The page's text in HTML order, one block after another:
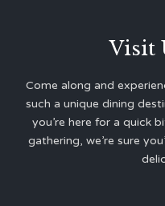
Visit
Come along and
such a unique dining
you’re here for a quick
gathering, we’re sure